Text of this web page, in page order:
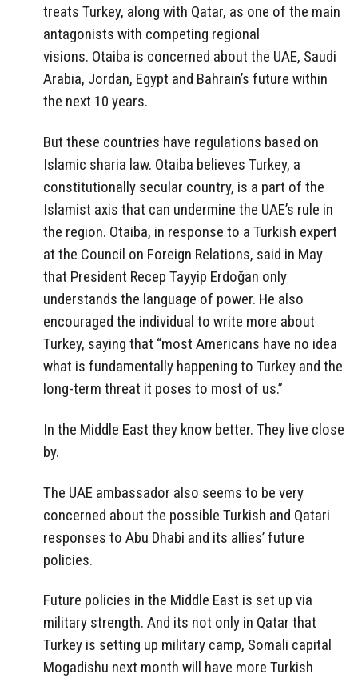
treats Turkey, along with Qatar, as one of the main
antagonists with competing regional
visions. Otaiba is concerned about the UAE, Saudi
Arabia, Jordan, Egypt and Bahrain’s future within
the next 10 years.
But these countries have regulations based on
Islamic sharia law. Otaiba believes Turkey, a
constitutionally secular country, is a part of the
Islamist axis that can undermine the UAE’s rule in
the region. Otaiba, in response to a Turkish expert
at the Council on Foreign Relations, said in May
that President Recep Tayyip Erdoğan only
understands the language of power. He also
encouraged the individual to write more about
Turkey, saying that “most Americans have no idea
what is fundamentally happening to Turkey and the
long-term threat it poses to most of us.”
In the Middle East they know better. They live close
by.
The UAE ambassador also seems to be very
concerned about the possible Turkish and Qatari
responses to Abu Dhabi and its allies’ future
policies.
Future policies in the Middle East is set up via
military strength. And its not only in Qatar that
Turkey is setting up military camp, Somali capital
Mogadishu next month will have more Turkish